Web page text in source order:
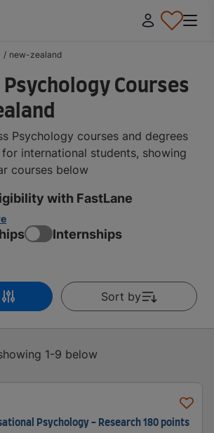
/ new-zealand
Courses
Psychology courses and degrees
international students, showing
courses below
with FastLane
Internships
Sort by
1-9 below
Psychology - Research 180 points